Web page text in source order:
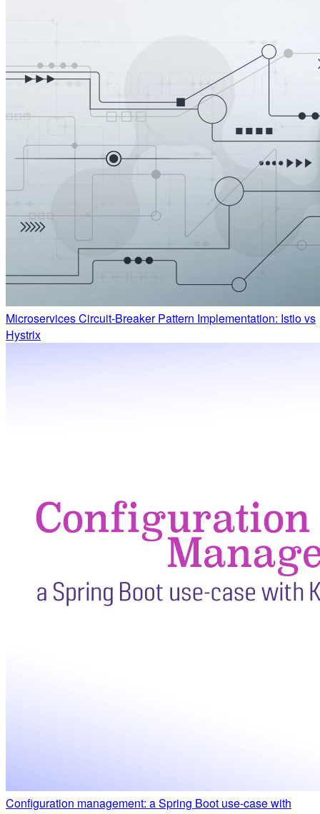
Microservices Circuit-Breaker Pattern Implementation: Istio vs
Hystrix
Configuration management: a Spring Boot use-case with